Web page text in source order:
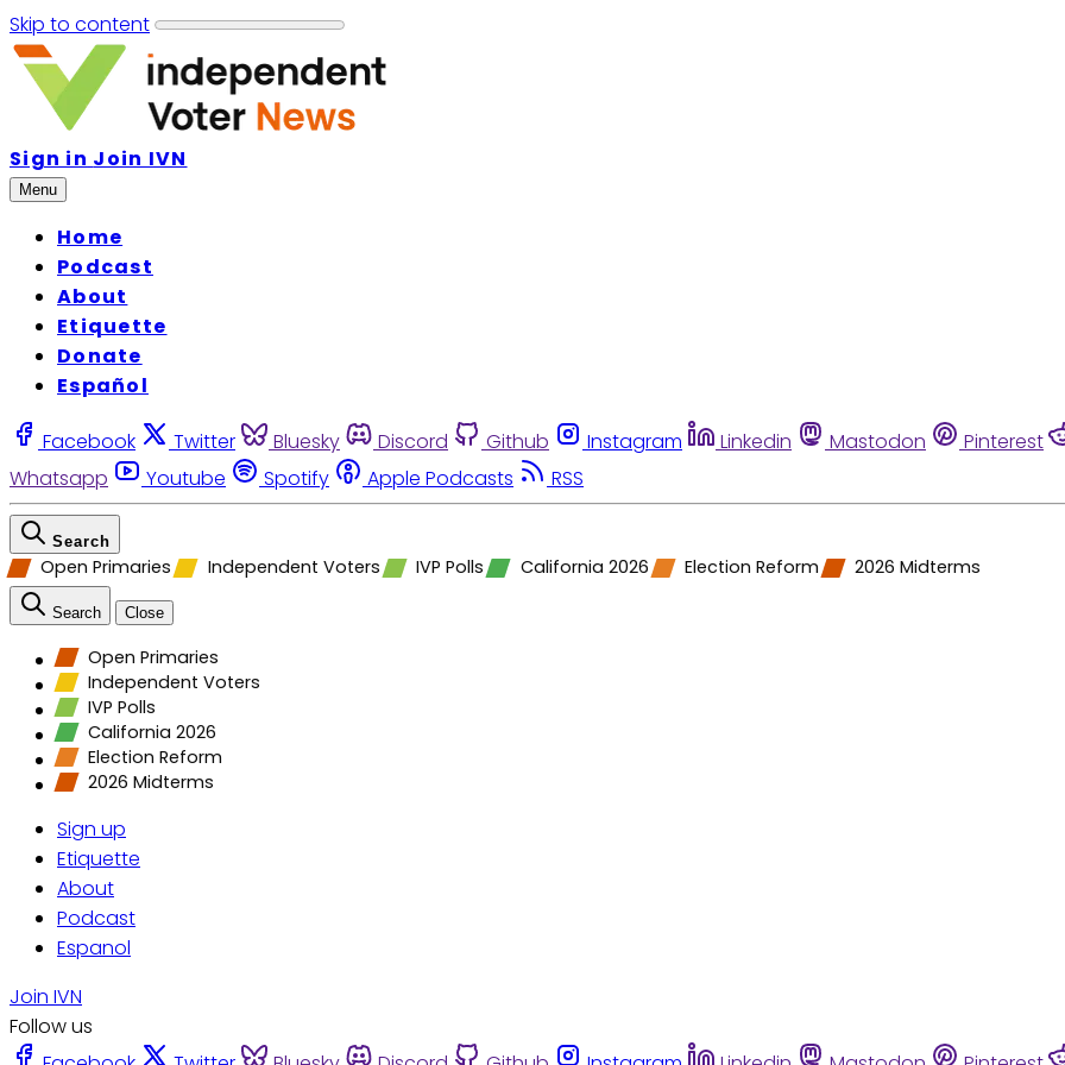
Skip to content
Sign in Join IVN
Menu
Home
Podcast
About
Etiquette
Donate
Español
Facebook Twitter Bluesky Discord Github Instagram Linkedin Mastodon Pinterest
Whatsapp
Youtube Spotify Apple Podcasts RSS
Search
Open Primaries Independent Voters IVP Polls California 2026 Election Reform 2026 Midterms
Search Close
Open Primaries
Independent Voters
IVP Polls
California 2026
Election Reform
2026 Midterms
Sign up
Etiquette
About
Podcast
Espanol
Join IVN
Follow us